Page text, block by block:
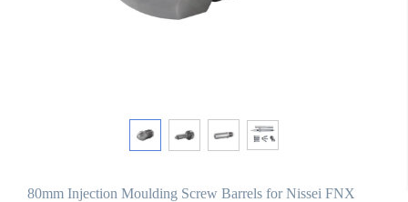
80mm Injection Moulding Screw Barrels for Nissei FNX